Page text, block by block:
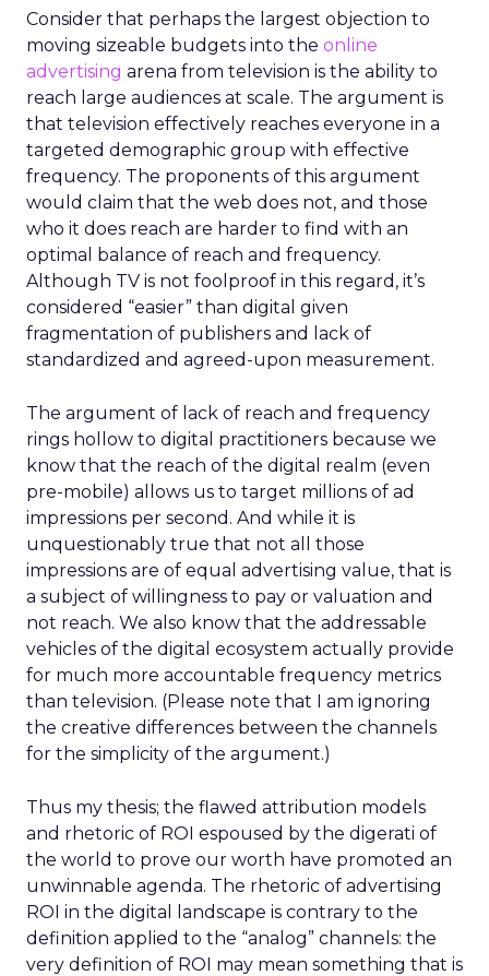
Consider that perhaps the largest objection to
moving sizeable budgets into the online
advertising arena from television is the ability to
reach large audiences at scale. The argument is
that television effectively reaches everyone in a
targeted demographic group with effective
frequency. The proponents of this argument
would claim that the web does not, and those
who it does reach are harder to find with an
optimal balance of reach and frequency.
Although TV is not foolproof in this regard, it’s
considered “easier” than digital given
fragmentation of publishers and lack of
standardized and agreed-upon measurement.
The argument of lack of reach and frequency
rings hollow to digital practitioners because we
know that the reach of the digital realm (even
pre-mobile) allows us to target millions of ad
impressions per second. And while it is
unquestionably true that not all those
impressions are of equal advertising value, that is
a subject of willingness to pay or valuation and
not reach. We also know that the addressable
vehicles of the digital ecosystem actually provide
for much more accountable frequency metrics
than television. (Please note that I am ignoring
the creative differences between the channels
for the simplicity of the argument.)
Thus my thesis; the flawed attribution models
and rhetoric of ROI espoused by the digerati of
the world to prove our worth have promoted an
unwinnable agenda. The rhetoric of advertising
ROI in the digital landscape is contrary to the
definition applied to the “analog” channels: the
very definition of ROI may mean something that is